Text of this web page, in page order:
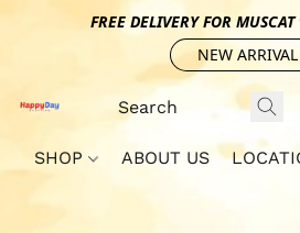
FREE DELIVERY FOR
NEW ARRIVAL
SHOP ABOUT US